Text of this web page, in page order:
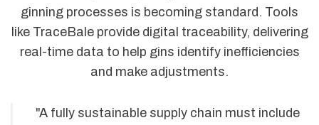
ginning processes is becoming standard. Tools
like TraceBale provide digital traceability, delivering
real-time data to help gins identify inefficiencies
and make adjustments.
"A fully sustainable supply chain must include